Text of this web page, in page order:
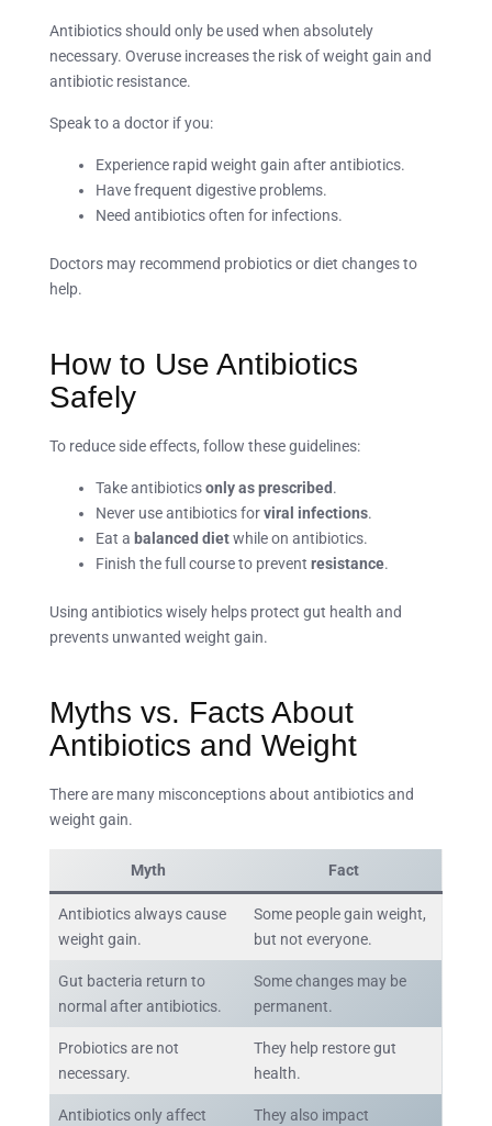
Antibiotics should only be used when absolutely
necessary. Overuse increases the risk of weight gain and
antibiotic resistance.
Speak to a doctor if you:
Experience rapid weight gain after antibiotics.
Have frequent digestive problems.
Need antibiotics often for infections.
Doctors may recommend probiotics or diet changes to
help.
How to Use Antibiotics
Safely
To reduce side effects, follow these guidelines:
Take antibioticsonly as prescribed .
Never use antibiotics forviral infections.
Eat a balanced dietwhile on antibiotics.
Finish the full course to prevent resistance.
Using antibiotics wisely helps protect gut health and
prevents unwanted weight gain.
Myths vs. Facts About
Antibiotics and Weight
There are many misconceptions about antibiotics and
weight gain.
Myth Fact
Antibiotics always cause
weight gain.
Some people gain weight,
but not everyone.
Gut bacteria return to
normal after antibiotics.
Some changes may be
permanent.
Probiotics are not
necessary.
They help restore gut
health.
Antibiotics only affect
They also impact